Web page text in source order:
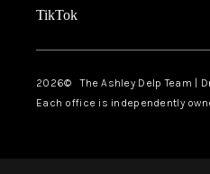
TikTok
2026© The Ashley Delp Team |
Each office is independently